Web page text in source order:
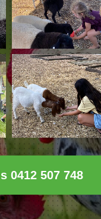
0412 507 748